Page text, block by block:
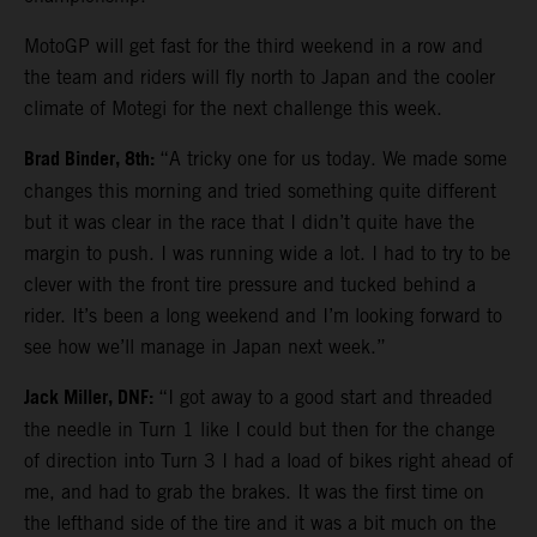
MotoGP will get fast for the third weekend in a row and
the team and riders will fly north to Japan and the cooler
climate of Motegi for the next challenge this week.
Brad Binder, 8th: “A tricky one for us today. We made some
changes this morning and tried something quite different
but it was clear in the race that I didn’t quite have the
margin to push. I was running wide a lot. I had to try to be
clever with the front tire pressure and tucked behind a
rider. It’s been a long weekend and I’m looking forward to
see how we’ll manage in Japan next week.”
Jack Miller, DNF: “I got away to a good start and threaded
the needle in Turn 1 like I could but then for the change
of direction into Turn 3 I had a load of bikes right ahead of
me, and had to grab the brakes. It was the first time on
the lefthand side of the tire and it was a bit much on the